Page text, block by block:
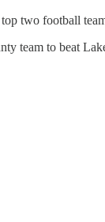
two football
team to beat